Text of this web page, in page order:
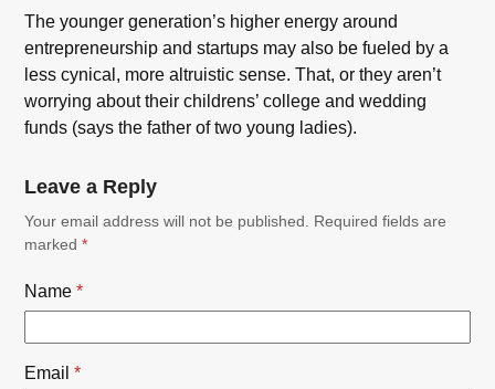
The younger generation’s higher energy around
entrepreneurship and startups may also be fueled by a
less cynical, more altruistic sense. That, or they aren’t
worrying about their childrens’ college and wedding
funds (says the father of two young ladies).
Leave a Reply
Your email address will not be published.
Required fields are
marked*
Name*
Email*